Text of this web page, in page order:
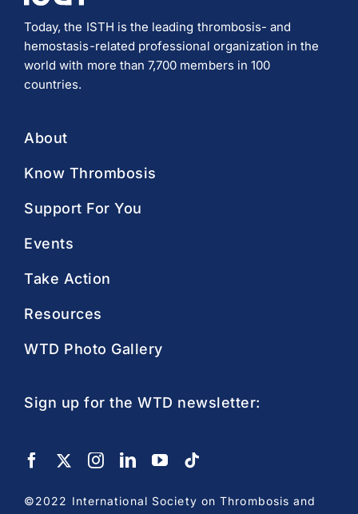
Today, the ISTH is the leading thrombosis- and
hemostasis-related professional organization in the
world with more than 7,700 members in 100
countries.
About
Know Thrombosis
Support For You
Events
Take Action
Resources
WTD Photo Gallery
Sign up for the WTD newsletter:
©2022 International Society on Thrombosis and